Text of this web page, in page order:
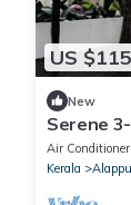
US $115
New
Serene
Alappuzha
Air Conditioner
Kerala